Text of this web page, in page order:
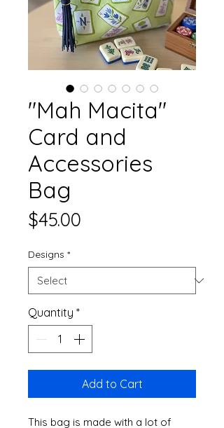
"Mah Macita"
Card and
Accessories
Bag
$45.00
Designs *
Quantity *
Add to Cart
This bag is made with a lot of